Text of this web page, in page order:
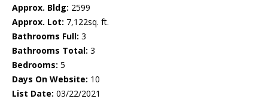
Approx. Bldg: 2599
Approx. Lot: 7,122sq. ft.
Bathrooms Full: 3
Bathrooms Total: 3
Bedrooms: 5
Days On Website: 10
List Date: 03/22/2021